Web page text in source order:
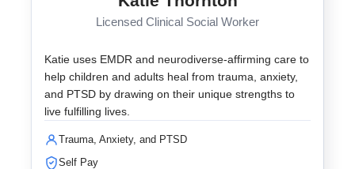
Licensed Clinical Social Worker
Katie uses EMDR and neurodiverse-affirming care to
help children and adults heal from trauma, anxiety,
and PTSD by drawing on their unique strengths to
live fulfilling lives.
Trauma, Anxiety, and PTSD
Self Pay